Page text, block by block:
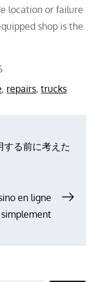
location or failure
shop is the
, repairs,trucks
する前に考えた
en ligne